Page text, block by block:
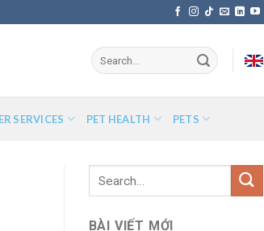
SERVICES PET HEALTH PETS
BÀI VIẾT MỚI